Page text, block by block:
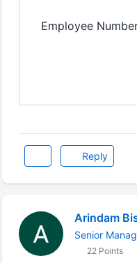
Employee
Reply
Arindam
Senior
22 Points